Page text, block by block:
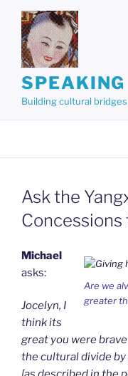
content
Building cultural
Ask the
Concessions
Are we
greater
Michael
asks:
Jocelyn, I
think its
great you were
the cultural divide